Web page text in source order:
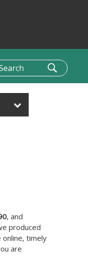
, and
produced
timely
are